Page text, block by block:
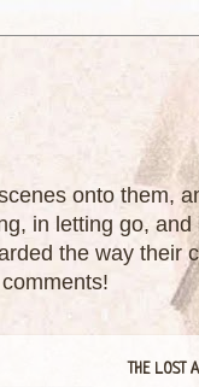
onto them,
in letting go, and
the way their
THE LOST